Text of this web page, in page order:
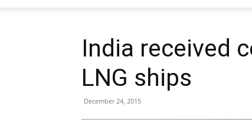
India received
LNG ships
December 24, 2015